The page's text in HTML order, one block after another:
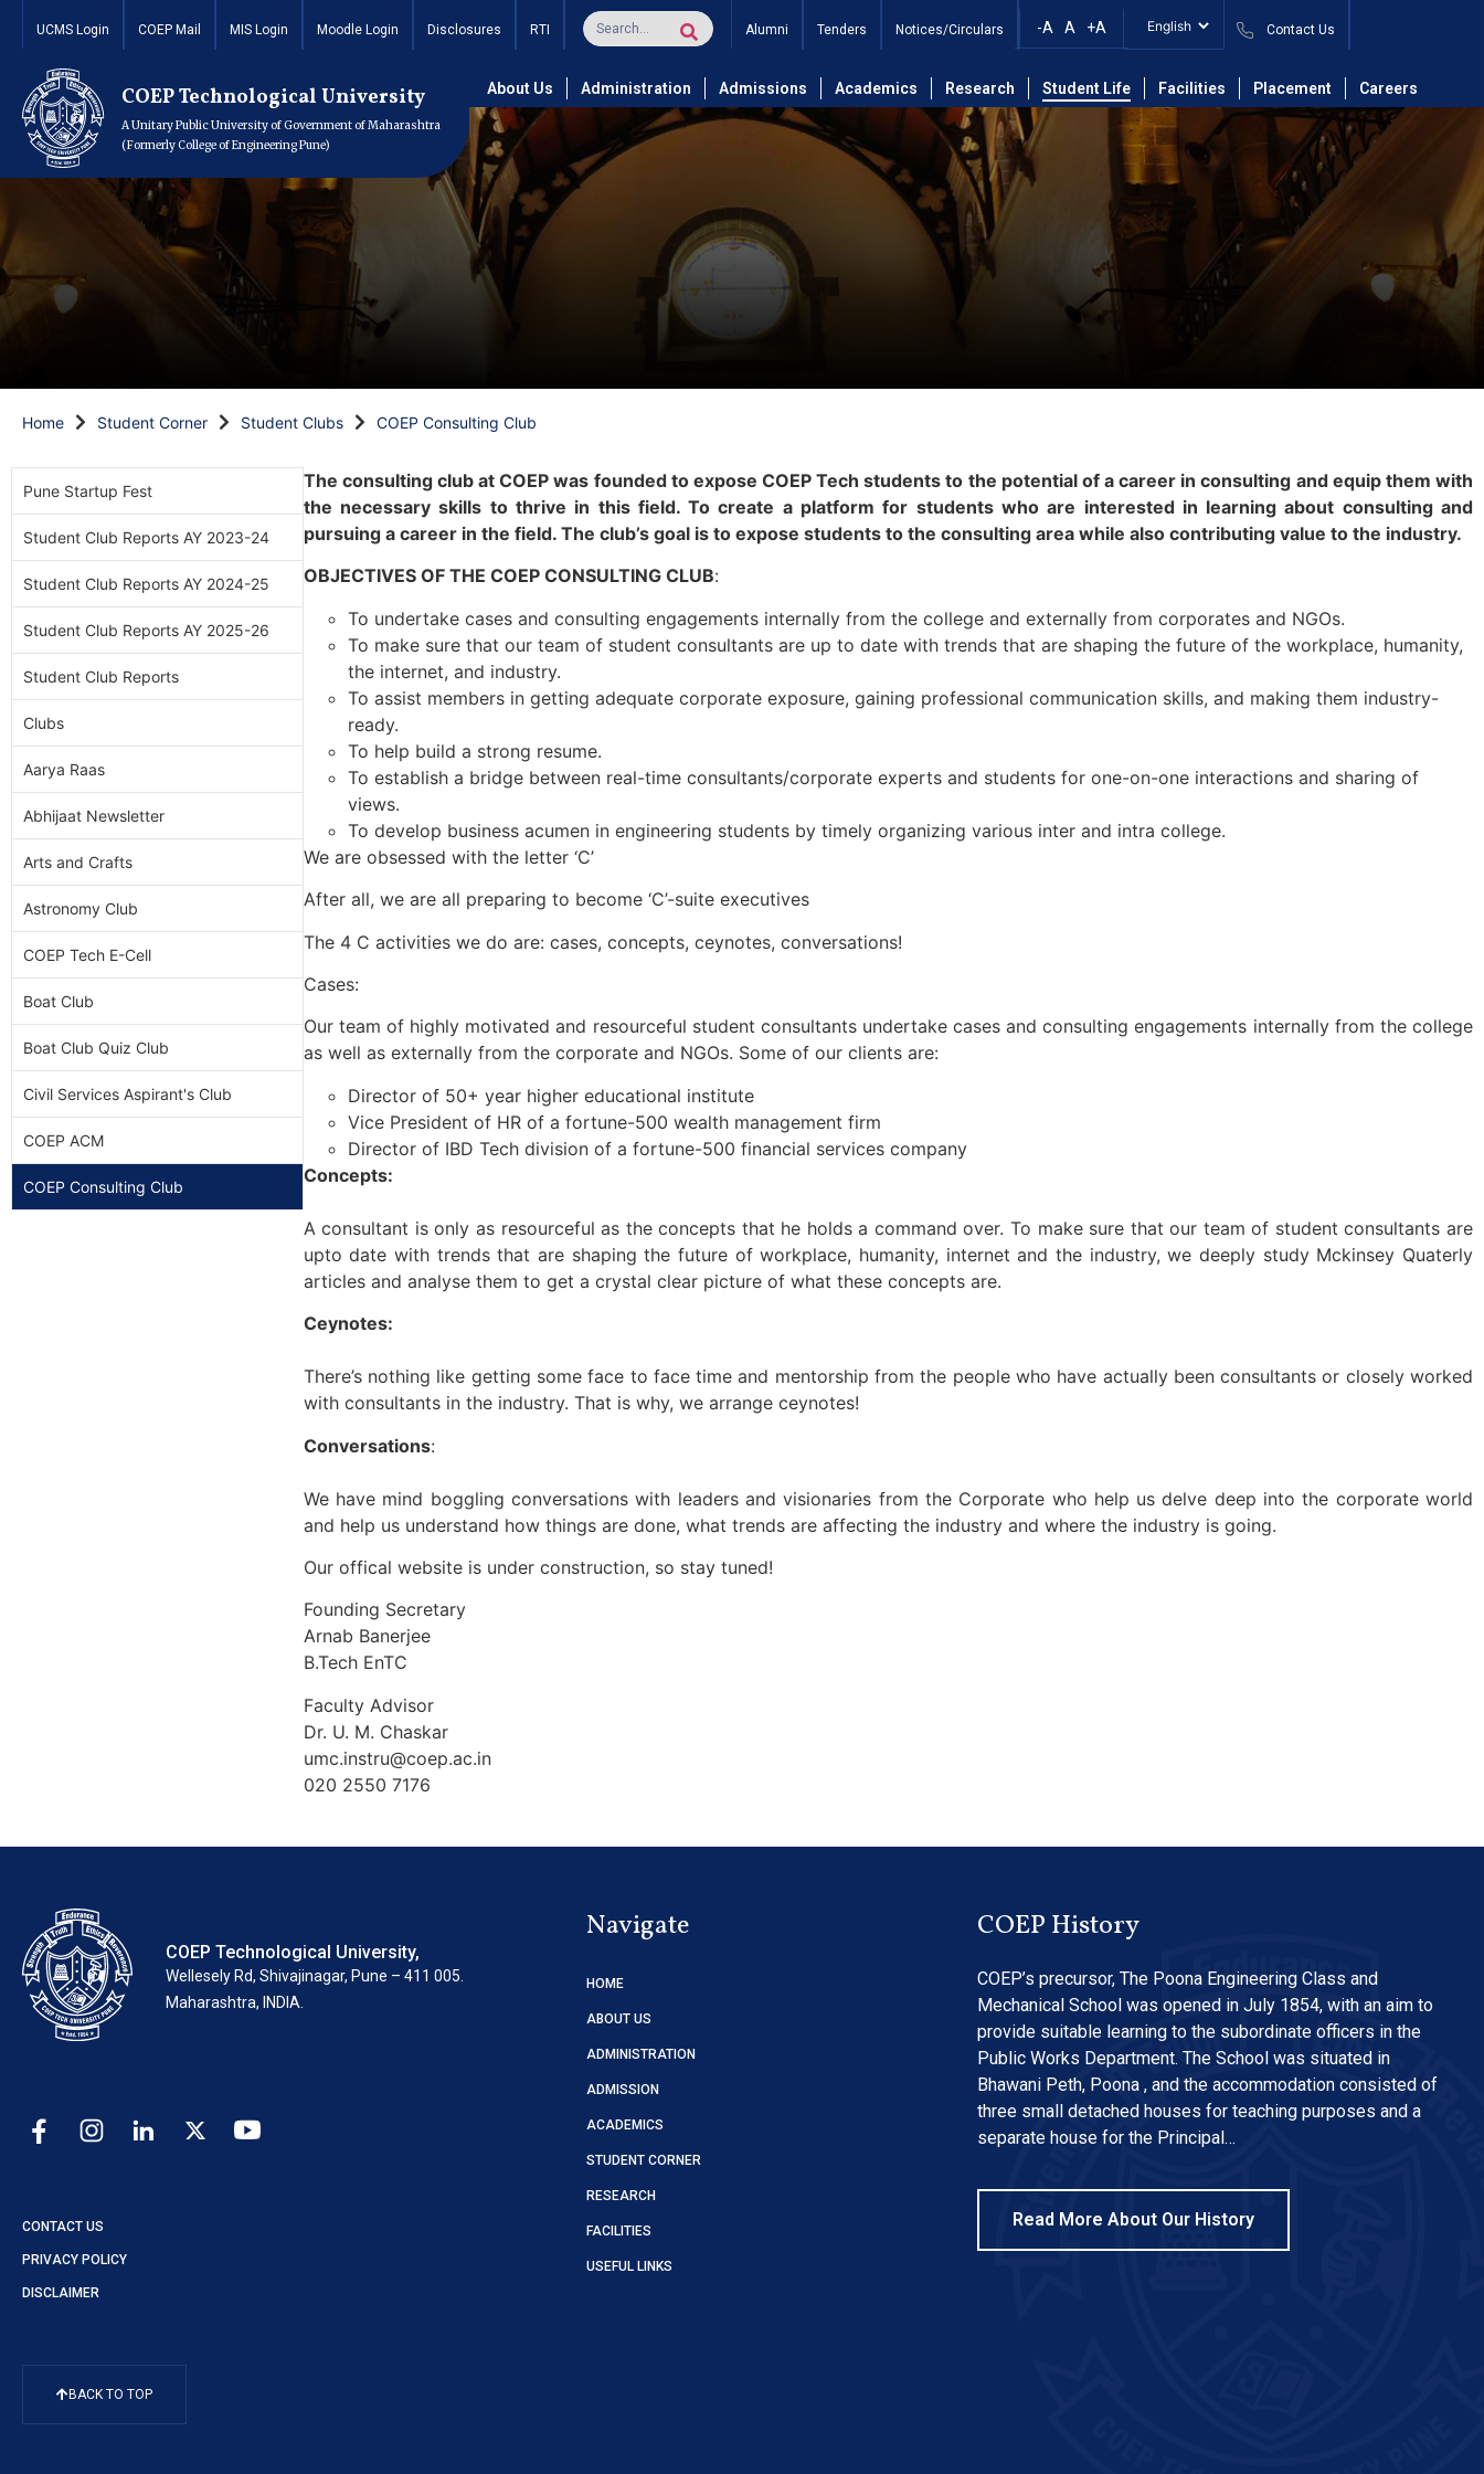
UCMS Login COEP Mail MIS Login Moodle Login Disclosures RTI Alumni Tenders Notices/Circulars -A A +A Contact Us
COEP Technological University
A Unitary Public University of Government of Maharashtra
(Formerly College of Engineering Pune)
About Us Administration Admissions Academics Research Student Life Facilities Placement Careers
Home Student Corner Student Clubs COEP Consulting Club
Pune Startup Fest
Student Club Reports AY 2023-24
Student Club Reports AY 2024-25
Student Club Reports AY 2025-26
Student Club Reports
Clubs
Aarya Raas
Abhijaat Newsletter
Arts and Crafts
Astronomy Club
COEP Tech E-Cell
Boat Club
Boat Club Quiz Club
Civil Services Aspirant's Club
COEP ACM
COEP Consulting Club
The consulting club at COEP was founded to expose COEP Tech students to the potential of a career in consulting and equip them with
the necessary skills to thrive in this field. To create a platform for students who are interested in learning about consulting and
pursuing a career in the field. The club’s goal is to expose students to the consulting area while also contributing value to the industry.
OBJECTIVES OF THE COEP CONSULTING CLUB:
To undertake cases and consulting engagements internally from the college and externally from corporates and NGOs.
To make sure that our team of student consultants are up to date with trends that are shaping the future of the workplace, humanity,
the internet, and industry.
To assist members in getting adequate corporate exposure, gaining professional communication skills, and making them industry-
ready.
To help build a strong resume.
To establish a bridge between real-time consultants/corporate experts and students for one-on-one interactions and sharing of
views.
To develop business acumen in engineering students by timely organizing various inter and intra college.
We are obsessed with the letter ‘C’
After all, we are all preparing to become ‘C’-suite executives
The 4 C activities we do are: cases, concepts, ceynotes, conversations!
Cases:
Our team of highly motivated and resourceful student consultants undertake cases and consulting engagements internally from the college
as well as externally from the corporate and NGOs. Some of our clients are:
Director of 50+ year higher educational institute
Vice President of HR of a fortune-500 wealth management firm
Director of IBD Tech division of a fortune-500 financial services company
Concepts:
A consultant is only as resourceful as the concepts that he holds a command over. To make sure that our team of student consultants are
upto date with trends that are shaping the future of workplace, humanity, internet and the industry, we deeply study Mckinsey Quaterly
articles and analyse them to get a crystal clear picture of what these concepts are.
Ceynotes:
There’s nothing like getting some face to face time and mentorship from the people who have actually been consultants or closely worked
with consultants in the industry. That is why, we arrange ceynotes!
Conversations:
We have mind boggling conversations with leaders and visionaries from the Corporate who help us delve deep into the corporate world
and help us understand how things are done, what trends are affecting the industry and where the industry is going.
Our offical website is under construction, so stay tuned!
Founding Secretary
Arnab Banerjee
B.Tech EnTC
Faculty Advisor
Dr. U. M. Chaskar
umc.instru@coep.ac.in
020 2550 7176
COEP Technological University,
Wellesely Rd, Shivajinagar, Pune – 411 005.
Maharashtra, INDIA.
CONTACT US
PRIVACY POLICY
DISCLAIMER
BACK TO TOP
Navigate
HOME
ABOUT US
ADMINISTRATION
ADMISSION
ACADEMICS
STUDENT CORNER
RESEARCH
FACILITIES
USEFUL LINKS
COEP History
COEP’s precursor, The Poona Engineering Class and
Mechanical School was opened in July 1854, with an aim to
provide suitable learning to the subordinate officers in the
Public Works Department. The School was situated in
Bhawani Peth, Poona , and the accommodation consisted of
three small detached houses for teaching purposes and a
separate house for the Principal…
Read More About Our History